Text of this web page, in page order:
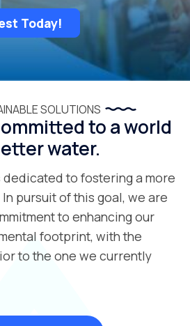
Today!
SOLUTIONS
to a world
water.
to fostering a more
pursuit of this goal, we are
to enhancing our
footprint, with the
to the one we currently